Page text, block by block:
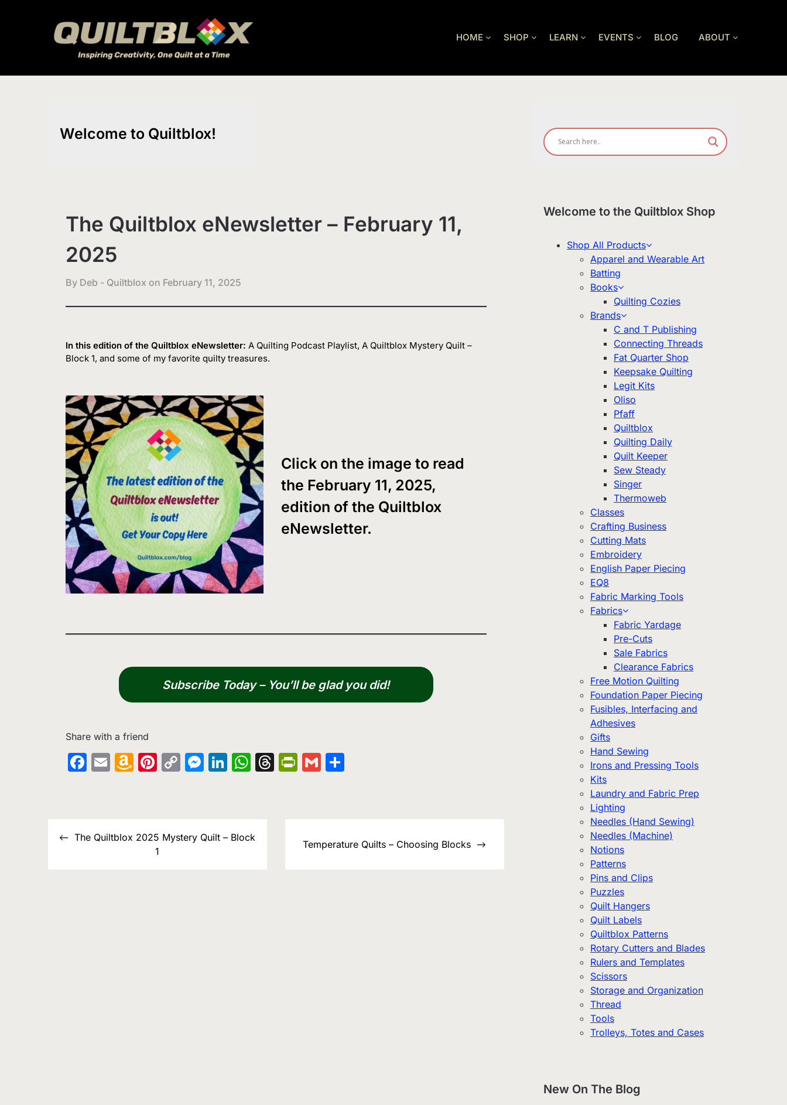
HOME SHOP LEARN EVENTS BLOG ABOUT
Welcome to Quiltblox!
The Quiltblox eNewsletter – February 11,
2025
By Deb - Quiltblox on February 11, 2025
In this edition of the Quiltblox eNewsletter: A Quilting Podcast Playlist, A Quiltblox Mystery Quilt –
Block 1, and some of my favorite quilty treasures.
Click on the image to read
the February 11, 2025,
edition of the Quiltblox
eNewsletter.
Subscribe Today – You’ll be glad you did!
Share with a friend
Facebook
EmailAmazon
Pinterest
CopyMessenger
LinkedIn
WhatsApp
Threads
PrintFriendly
Gmail
The Quiltblox 2025 Mystery Quilt – Block
1
Temperature Quilts – Choosing Blocks
Welcome to the Quiltblox Shop
Shop All Products
Apparel and Wearable Art
Batting
Books
Quilting Cozies
Brands
C and T Publishing
Connecting Threads
Fat Quarter Shop
Keepsake Quilting
Legit Kits
Oliso
Pfaff
Quiltblox
Quilting Daily
Quilt Keeper
Sew Steady
Singer
Thermoweb
Classes
Crafting Business
Cutting Mats
Embroidery
English Paper Piecing
EQ8
Fabric Marking Tools
Fabrics
Fabric Yardage
Pre-Cuts
Sale Fabrics
Clearance Fabrics
Free Motion Quilting
Foundation Paper Piecing
Fusibles, Interfacing and
Adhesives
Gifts
Hand Sewing
Irons and Pressing Tools
Kits
Laundry and Fabric Prep
Lighting
Needles (Hand Sewing)
Needles (Machine)
Notions
Patterns
Pins and Clips
Puzzles
Quilt Hangers
Quilt Labels
Quiltblox Patterns
Rotary Cutters and Blades
Rulers and Templates
Scissors
Storage and Organization
Thread
Tools
Trolleys, Totes and Cases
New On The Blog